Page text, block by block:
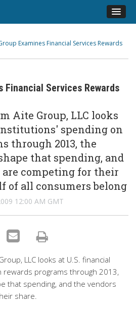
Examines Financial Services Rewards
Financial Services Rewards
Aite Group, LLC looks
spending on
through 2013, the
that spending, and
competing for their
of all consumers belong
12:00 AM GMT
LLC looks at U.S. financial
rewards programs through 2013,
that spending, and the vendors
share.